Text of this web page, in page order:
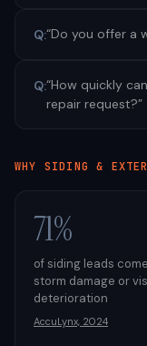
Q:“Do you offer a
Q:“How quickly
repair request?”
WHY SIDING &
71%
of siding leads
storm damage or
deterioration
AccuLynx, 2024